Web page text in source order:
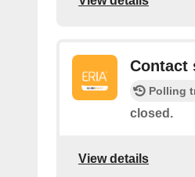
Contact
Polling
closed.
View details